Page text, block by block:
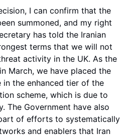
I can confirm that the
summoned, and my right
has told the Iranian
terms that we will not
activity in the UK. As the
March, we have placed the
the enhanced tier of the
scheme, which is due to
The Government have also
of efforts to systematically
and enablers that Iran